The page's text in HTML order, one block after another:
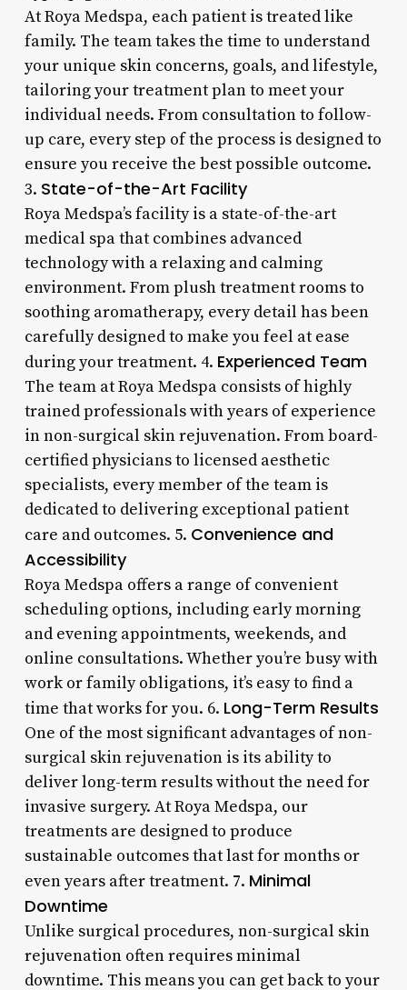
At Roya Medspa, each patient is treated like
family. The team takes the time to understand
your unique skin concerns, goals, and lifestyle,
tailoring your treatment plan to meet your
individual needs. From consultation to follow-
up care, every step of the process is designed to
ensure you receive the best possible outcome.
3. State-of-the-Art Facility
Roya Medspa’s facility is a state-of-the-art
medical spa that combines advanced
technology with a relaxing and calming
environment. From plush treatment rooms to
soothing aromatherapy, every detail has been
carefully designed to make you feel at ease
during your treatment. 4. Experienced Team
The team at Roya Medspa consists of highly
trained professionals with years of experience
in non-surgical skin rejuvenation. From board-
certified physicians to licensed aesthetic
specialists, every member of the team is
dedicated to delivering exceptional patient
care and outcomes. 5. Convenience and
Accessibility
Roya Medspa offers a range of convenient
scheduling options, including early morning
and evening appointments, weekends, and
online consultations. Whether you’re busy with
work or family obligations, it’s easy to find a
time that works for you. 6. Long-Term Results
One of the most significant advantages of non-
surgical skin rejuvenation is its ability to
deliver long-term results without the need for
invasive surgery. At Roya Medspa, our
treatments are designed to produce
sustainable outcomes that last for months or
even years after treatment. 7. Minimal
Downtime
Unlike surgical procedures, non-surgical skin
rejuvenation often requires minimal
downtime. This means you can get back to your